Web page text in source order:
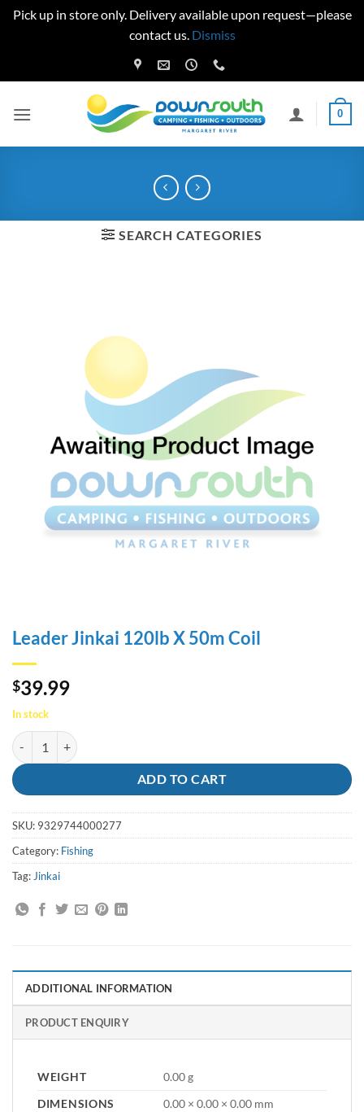
Pick up in store only. Delivery available upon request—please
contact us. Dismiss
to
0
SEARCH CATEGORIES
Leader Jinkai 120lb X 50m Coil
$39.99
In stock
Leader Jinkai 120lb X 50m Coil quantity
ADD TO CART
SKU: 9329744000277
Category: Fishing
Tag: Jinkai
ADDITIONAL INFORMATION
PRODUCT ENQUIRY
WEIGHT
0.00 g
DIMENSIONS
0.00 × 0.00 × 0.00 mm